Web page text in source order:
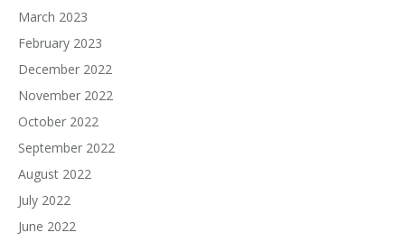
March 2023
February 2023
December 2022
November 2022
October 2022
September 2022
August 2022
July 2022
June 2022